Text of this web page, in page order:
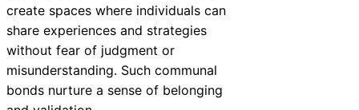
create spaces where individuals can
share experiences and strategies
without fear of judgment or
misunderstanding. Such communal
bonds nurture a sense of belonging